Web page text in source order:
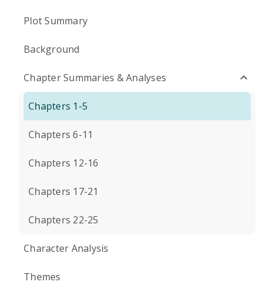
Plot Summary
Background
Chapter Summaries & Analyses
Chapters 1-5
Chapters 6-11
Chapters 12-16
Chapters 17-21
Chapters 22-25
Character Analysis
Themes